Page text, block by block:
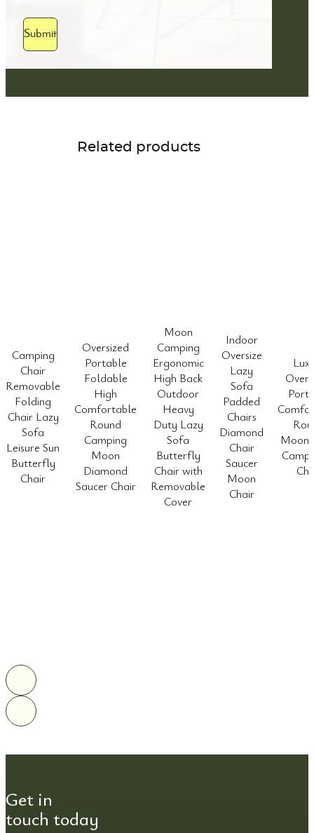
Submit
Related products
Camping
Chair
Removable
Folding
Chair Lazy
Sofa
Leisure Sun
Butterfly
Chair
Oversized
Portable
Foldable
High
Comfortable
Round
Camping
Moon
Diamond
Saucer Chair
Moon
Camping
Ergonomic
High Back
Outdoor
Heavy
Duty Lazy
Sofa
Butterfly
Chair with
Removable
Cover
Indoor
Oversize
Lazy
Sofa
Padded
Chairs
Diamond
Chair
Saucer
Moon
Chair
Moon
Get in
touch today